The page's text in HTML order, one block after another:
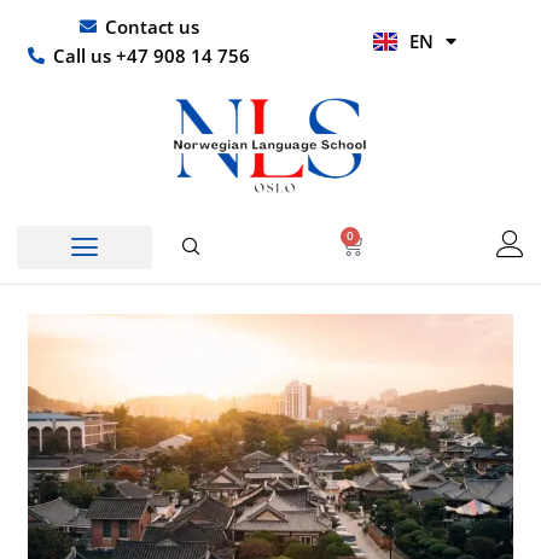
content
Contact us
Call us +47 908 14 756
EN
HI
0
Basket